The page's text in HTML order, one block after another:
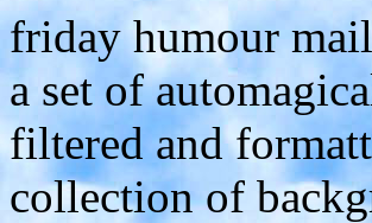
friday humour
a set of
filtered and
collection of